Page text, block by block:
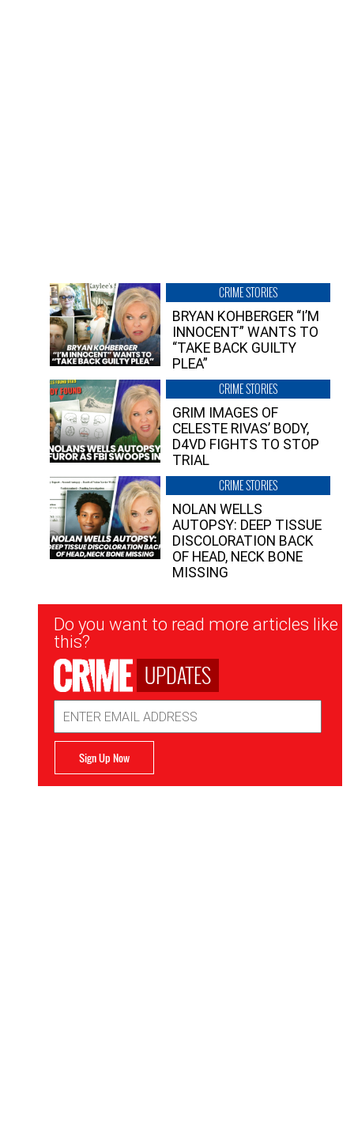
CRIME STORIES
BRYAN KOHBERGER “I’M
INNOCENT” WANTS TO
“TAKE BACK GUILTY
PLEA”
CRIME STORIES
GRIM IMAGES OF
CELESTE RIVAS’ BODY,
D4VD FIGHTS TO STOP
TRIAL
CRIME STORIES
NOLAN WELLS
AUTOPSY: DEEP TISSUE
DISCOLORATION BACK
OF HEAD, NECK BONE
MISSING
Newsletter
Signup
Do you want to read more articles like
this?
UPDATES
Address
Sign Up Now